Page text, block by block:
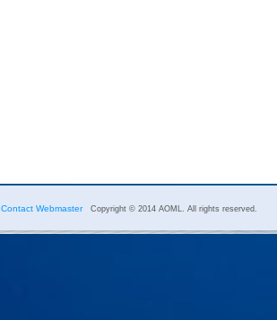
Contact Webmaster Copyright © 2014 AOML. All rights reserved.